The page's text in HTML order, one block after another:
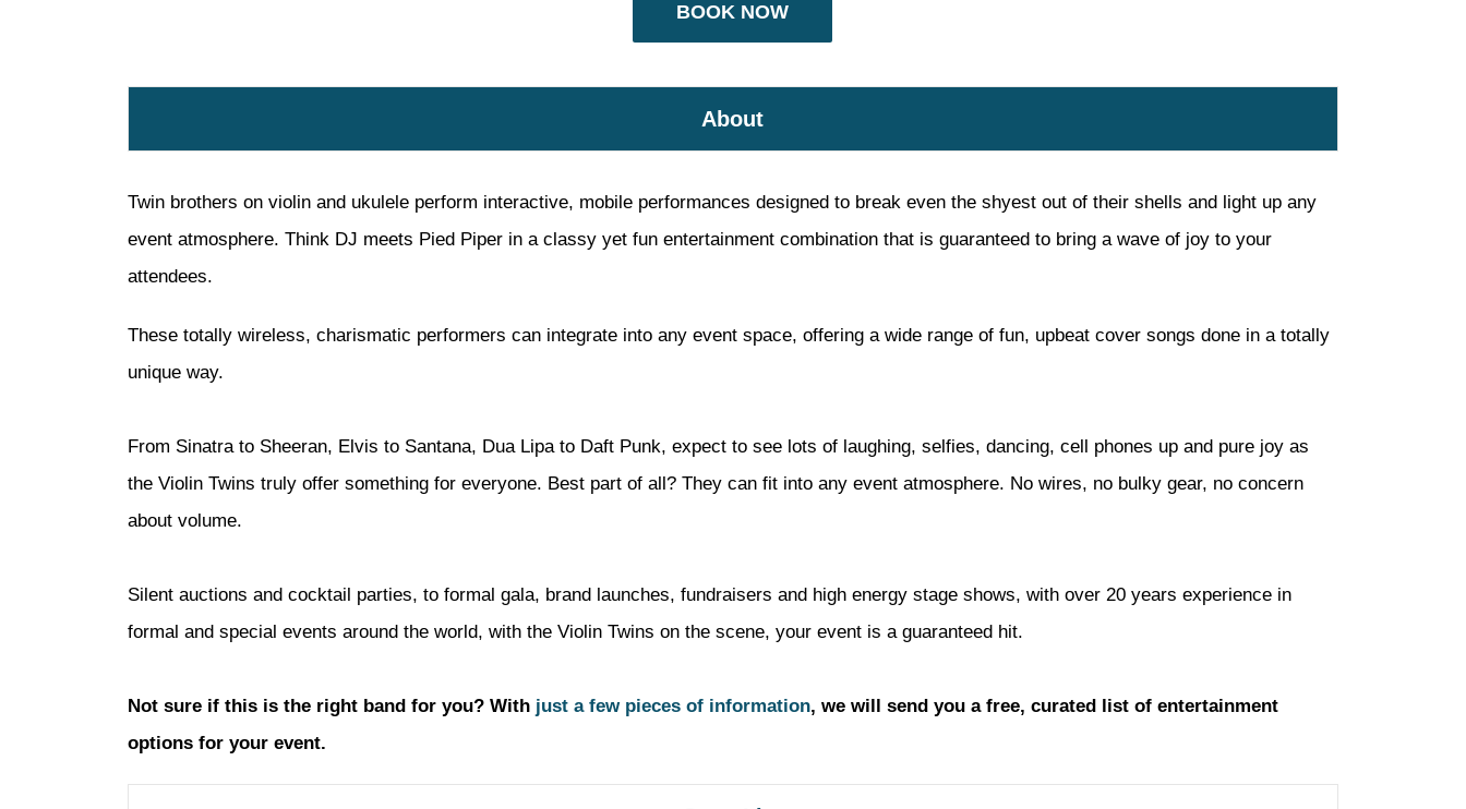
BOOK NOW
About
Twin brothers on violin and ukulele perform interactive, mobile performances designed to break even the shyest out of their shells and light up any
event atmosphere. Think DJ meets Pied Piper in a classy yet fun entertainment combination that is guaranteed to bring a wave of joy to your
attendees.
These totally wireless, charismatic performers can integrate into any event space, offering a wide range of fun, upbeat cover songs done in a totally
unique way.
From Sinatra to Sheeran, Elvis to Santana, Dua Lipa to Daft Punk, expect to see lots of laughing, selfies, dancing, cell phones up and pure joy as
the Violin Twins truly offer something for everyone. Best part of all? They can fit into any event atmosphere. No wires, no bulky gear, no concern
about volume.
Silent auctions and cocktail parties, to formal gala, brand launches, fundraisers and high energy stage shows, with over 20 years experience in
formal and special events around the world, with the Violin Twins on the scene, your event is a guaranteed hit.
Not sure if this is the right band for you? With just a few pieces of information, we will send you a free, curated list of entertainment
options for your event.